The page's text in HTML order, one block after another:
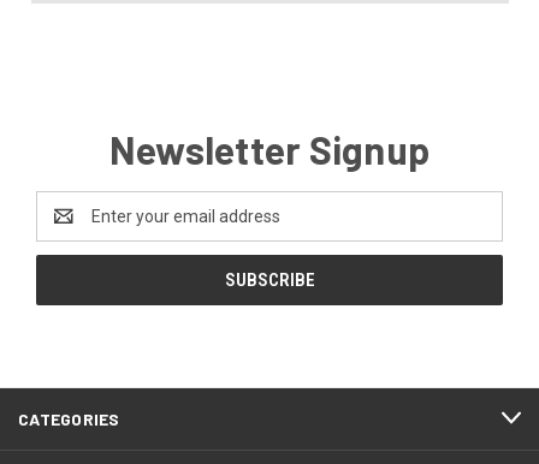
Newsletter Signup
Address
CATEGORIES